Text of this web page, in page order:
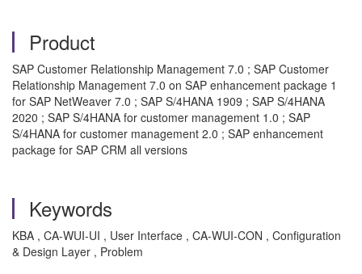
Product
SAP Customer Relationship Management 7.0 ; SAP Customer
Relationship Management 7.0 on SAP enhancement package 1
for SAP NetWeaver 7.0 ; SAP S/4HANA 1909 ; SAP S/4HANA
2020 ; SAP S/4HANA for customer management 1.0 ; SAP
S/4HANA for customer management 2.0 ; SAP enhancement
package for SAP CRM all versions
Keywords
KBA , CA-WUI-UI , User Interface , CA-WUI-CON , Configuration
& Design Layer , Problem